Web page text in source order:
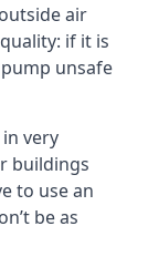
air
if it is
unsafe
very
buildings
to use an
be as